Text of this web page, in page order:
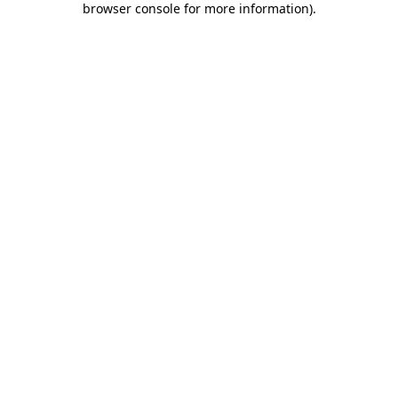
browser console for more information).